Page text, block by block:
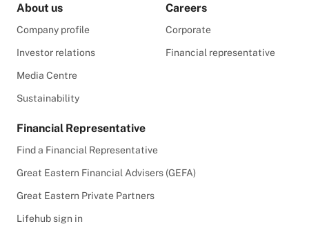
About us
Company profile
Investor relations
Media Centre
Sustainability
Careers
Corporate
Financial representative
Financial Representative
Find a Financial Representative
Great Eastern Financial Advisers (GEFA)
Great Eastern Private Partners
Lifehub sign in